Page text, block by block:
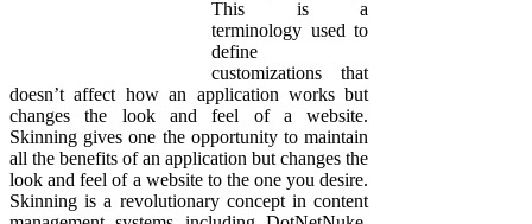
This is a
terminology used to
define
customizations that
doesn’t affect how an application works but
changes the look and feel of a website.
Skinning gives one the opportunity to maintain
all the benefits of an application but changes the
look and feel of a website to the one you desire.
Skinning is a revolutionary concept in content